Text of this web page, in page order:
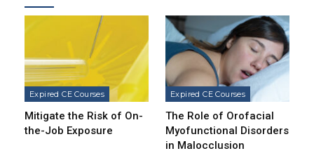
Expired CE Courses
Mitigate the Risk of On-
the-Job Exposure
Expired CE Courses
The Role of Orofacial
Myofunctional Disorders
in Malocclusion